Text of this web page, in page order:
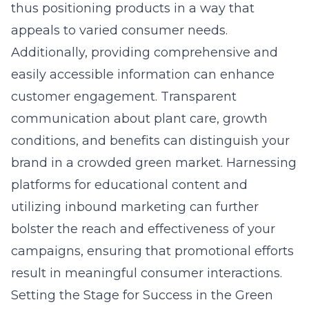
thus positioning products in a way that
appeals to varied consumer needs.
Additionally, providing comprehensive and
easily accessible information can enhance
customer engagement. Transparent
communication about plant care, growth
conditions, and benefits can distinguish your
brand in a crowded green market. Harnessing
platforms for educational content and
utilizing inbound marketing can further
bolster the reach and effectiveness of your
campaigns, ensuring that promotional efforts
result in meaningful consumer interactions.
Setting the Stage for Success in the Green